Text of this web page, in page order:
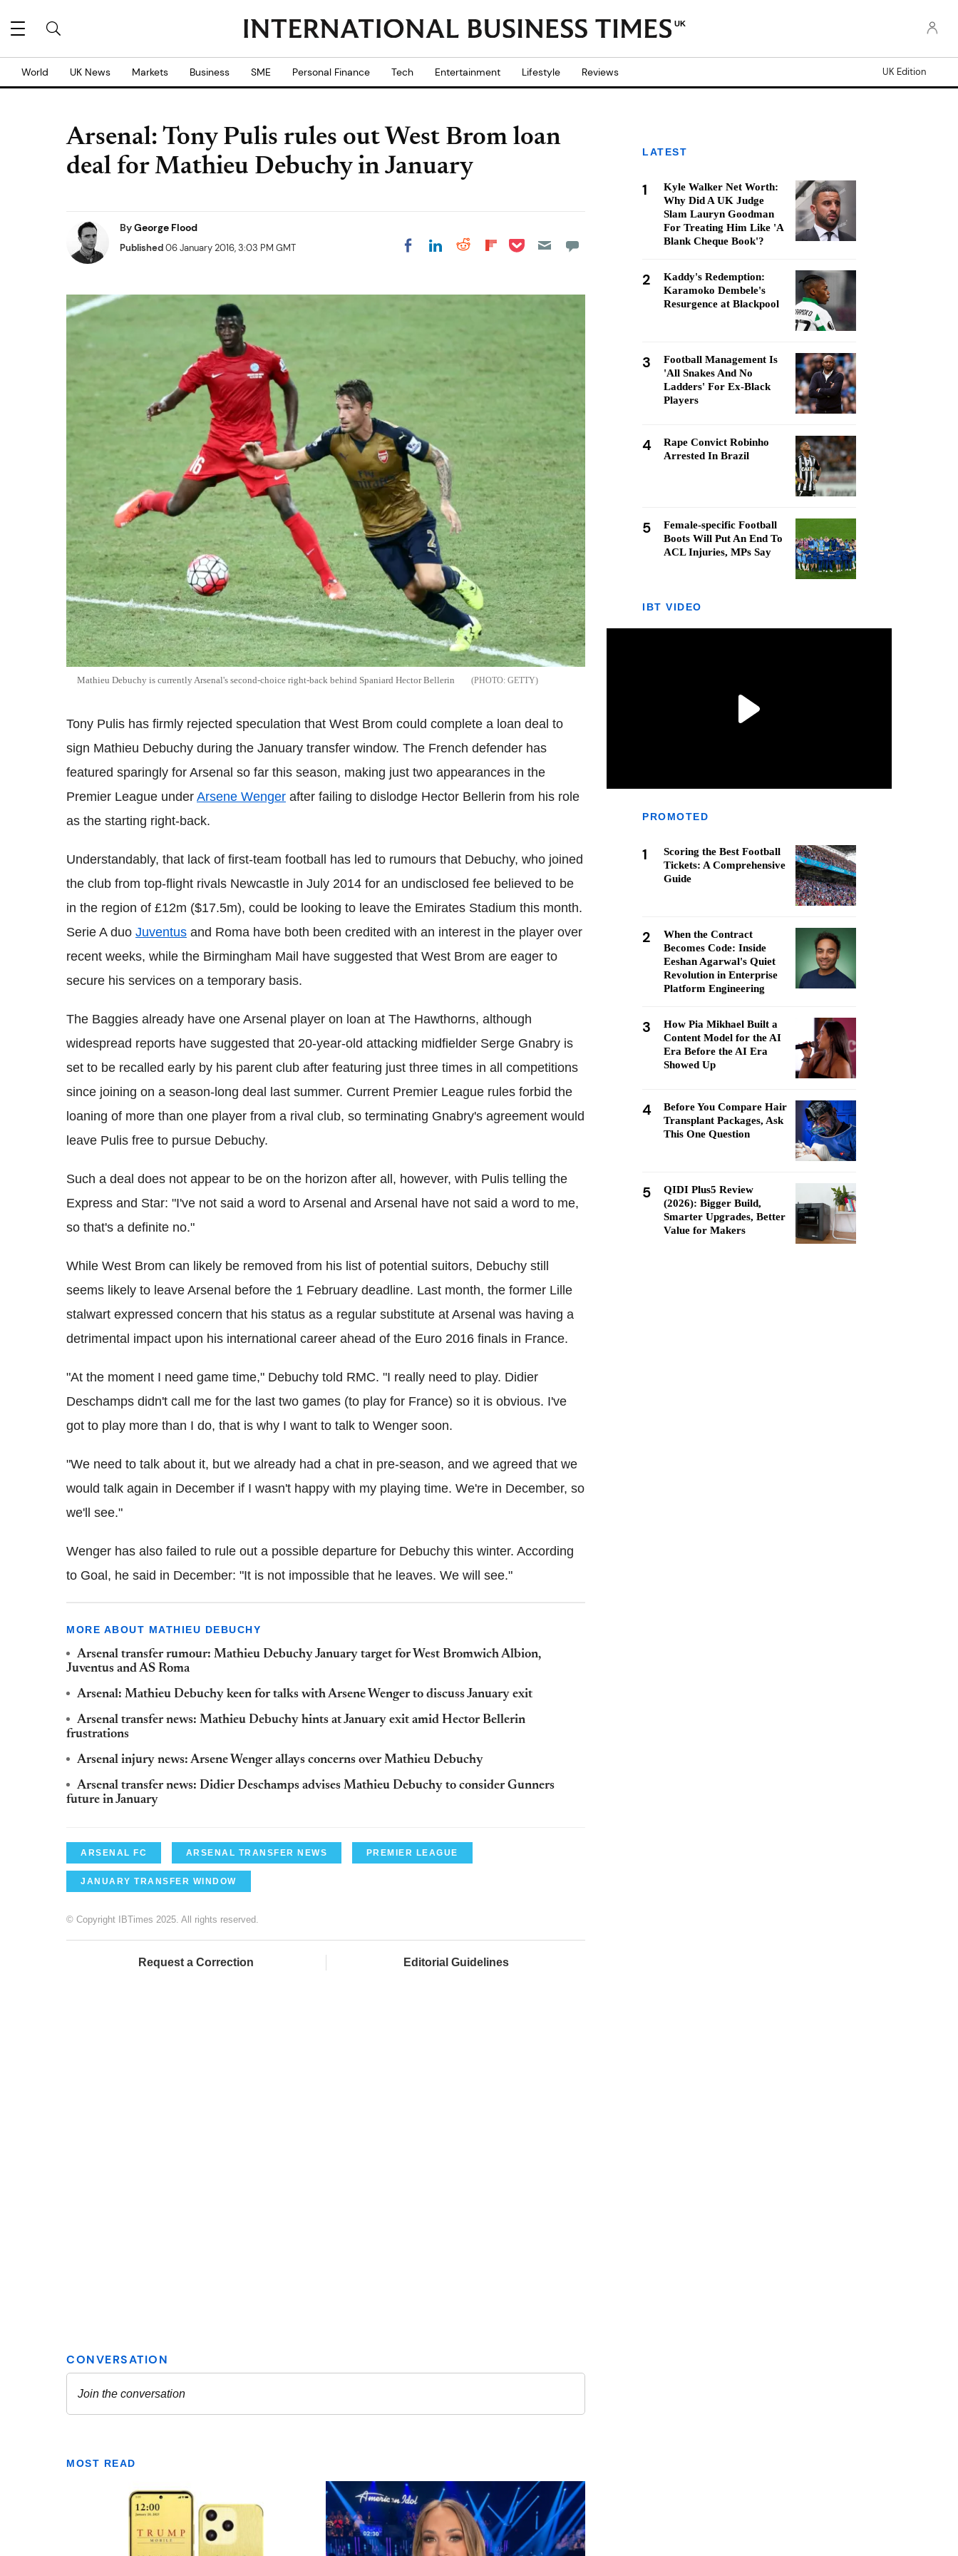
UK
World UK News Markets Business SME Personal Finance Tech Entertainment Lifestyle Reviews UK Edition
Arsenal: Tony Pulis rules out West Brom loan
deal for Mathieu Debuchy in January
ByGeorge Flood
Published06 January 2016, 3:03 PM GMT Share on Facebook
Share on LinkedIn
Share on Reddit
Share on
Share on Pocket
Mathieu Debuchy is currently Arsenal's second-choice right-back behind Spaniard Hector Bellerin GETTY
Tony Pulis has firmly rejected speculation that West Brom could complete a loan deal to
sign Mathieu Debuchy during the January transfer window. The French defender has
featured sparingly for Arsenal so far this season, making just two appearances in the
Premier League under Arsene Wenger after failing to dislodge Hector Bellerin from his role
as the starting right-back.
Understandably, that lack of first-team football has led to rumours that Debuchy, who joined
the club from top-flight rivals Newcastle in July 2014 for an undisclosed fee believed to be
in the region of £12m ($17.5m), could be looking to leave the Emirates Stadium this month.
Serie A duo Juventus and Roma have both been credited with an interest in the player over
recent weeks, while the Birmingham Mail have suggested that West Brom are eager to
secure his services on a temporary basis.
The Baggies already have one Arsenal player on loan at The Hawthorns, although
widespread reports have suggested that 20-year-old attacking midfielder Serge Gnabry is
set to be recalled early by his parent club after featuring just three times in all competitions
since joining on a season-long deal last summer. Current Premier League rules forbid the
loaning of more than one player from a rival club, so terminating Gnabry's agreement would
leave Pulis free to pursue Debuchy.
Such a deal does not appear to be on the horizon after all, however, with Pulis telling the
Express and Star: "I've not said a word to Arsenal and Arsenal have not said a word to me,
so that's a definite no."
While West Brom can likely be removed from his list of potential suitors, Debuchy still
seems likely to leave Arsenal before the 1 February deadline. Last month, the former Lille
stalwart expressed concern that his status as a regular substitute at Arsenal was having a
detrimental impact upon his international career ahead of the Euro 2016 finals in France.
"At the moment I need game time," Debuchy told RMC. "I really need to play. Didier
Deschamps didn't call me for the last two games (to play for France) so it is obvious. I've
got to play more than I do, that is why I want to talk to Wenger soon.
"We need to talk about it, but we already had a chat in pre-season, and we agreed that we
would talk again in December if I wasn't happy with my playing time. We're in December, so
we'll see."
Wenger has also failed to rule out a possible departure for Debuchy this winter. According
to Goal, he said in December: "It is not impossible that he leaves. We will see."
MORE ABOUT MATHIEU DEBUCHY
Arsenal transfer rumour: Mathieu Debuchy January target for West Bromwich Albion,
Juventus and AS Roma
Arsenal: Mathieu Debuchy keen for talks with Arsene Wenger to discuss January exit
Arsenal transfer news: Mathieu Debuchy hints at January exit amid Hector Bellerin
frustrations
Arsenal injury news: Arsene Wenger allays concerns over Mathieu Debuchy
Arsenal transfer news: Didier Deschamps advises Mathieu Debuchy to consider Gunners
future in January
ARSENAL FC ARSENAL TRANSFER NEWS PREMIER LEAGUE
JANUARY TRANSFER WINDOW
© Copyright IBTimes 2025. All rights reserved.
Request a Correction Editorial Guidelines
MOST READ
LATEST
1
Kyle Walker Net Worth:
Why Did A UK Judge
Slam Lauryn Goodman
For Treating Him Like 'A
Blank Cheque Book'?
2
Kaddy's Redemption:
Karamoko Dembele's
Resurgence at Blackpool
3
Football Management Is
'All Snakes And No
Ladders' For Ex-Black
Players
4
Rape Convict Robinho
Arrested In Brazil
5
Female-specific Football
Boots Will Put An End To
ACL Injuries, MPs Say
IBT VIDEO
PROMOTED
1
Scoring the Best Football
Tickets: A Comprehensive
Guide
2
When the Contract
Becomes Code: Inside
Eeshan Agarwal's Quiet
Revolution in Enterprise
Platform Engineering
3
How Pia Mikhael Built a
Content Model for the AI
Era Before the AI Era
Showed Up
4
Before You Compare Hair
Transplant Packages, Ask
This One Question
5
QIDI Plus5 Review
(2026): Bigger Build,
Smarter Upgrades, Better
Value for Makers